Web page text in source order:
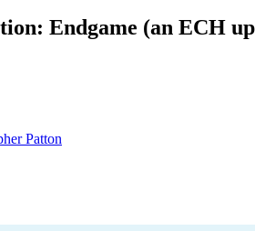
Endgame (an ECH
Patton